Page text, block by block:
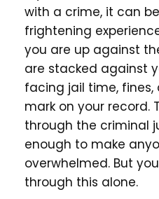
with a crime, it can
frightening
you are up against
are stacked against
facing jail time,
mark on your record.
through the criminal
enough to make
overwhelmed. But
through this alone.